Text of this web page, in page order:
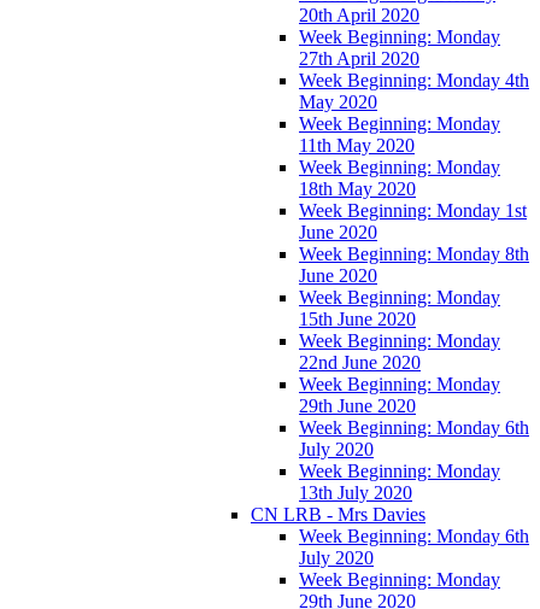
20th April 2020
Week Beginning: Monday
27th April 2020
Week Beginning: Monday 4th
May 2020
Week Beginning: Monday
11th May 2020
Week Beginning: Monday
18th May 2020
Week Beginning: Monday 1st
June 2020
Week Beginning: Monday 8th
June 2020
Week Beginning: Monday
15th June 2020
Week Beginning: Monday
22nd June 2020
Week Beginning: Monday
29th June 2020
Week Beginning: Monday 6th
July 2020
Week Beginning: Monday
13th July 2020
CN LRB - Mrs Davies
Week Beginning: Monday 6th
July 2020
Week Beginning: Monday
29th June 2020